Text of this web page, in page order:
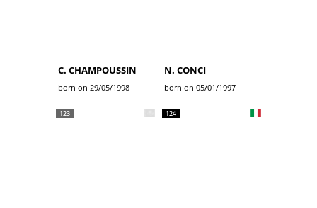
C. CHAMPOUSSIN
born on 29/05/1998
N. CONCI
born on 05/01/1997
123 124